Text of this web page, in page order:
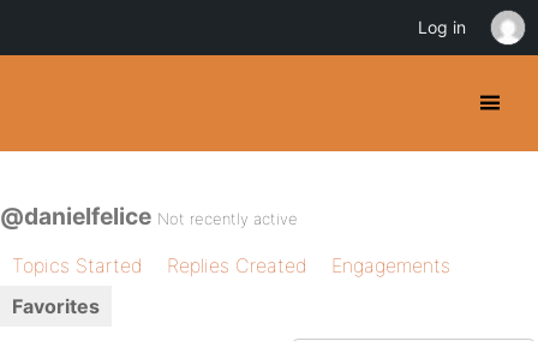
@danielfelice Not recently active
Topics Started Replies Created
Engagements
Favorites
Log in